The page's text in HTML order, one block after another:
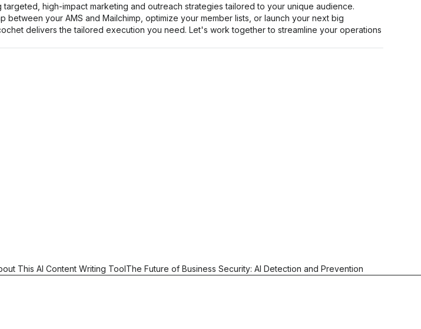
targeted, high-impact marketing and outreach strategies tailored to your unique audience.
between your AMS and Mailchimp, optimize your member lists, or launch your next big
delivers the tailored execution you need. Let's work together to streamline your operations
This AI Content Writing ToolThe Future of Business Security: AI Detection and Prevention